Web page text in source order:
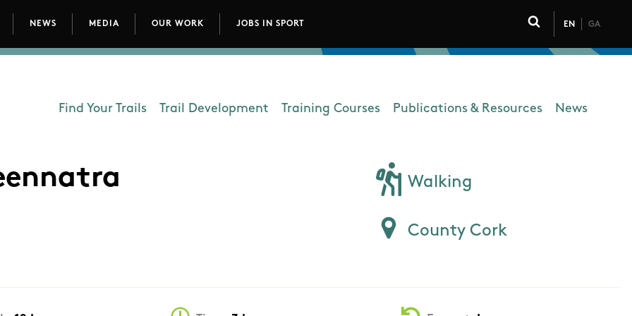
NEWS MEDIA OUR WORK JOBS IN SPORT
Click to toggle
EN GA
Department - Outdoors
Find Your Trails Trail Development Training Courses Publications & Resources News
Walking
County Cork